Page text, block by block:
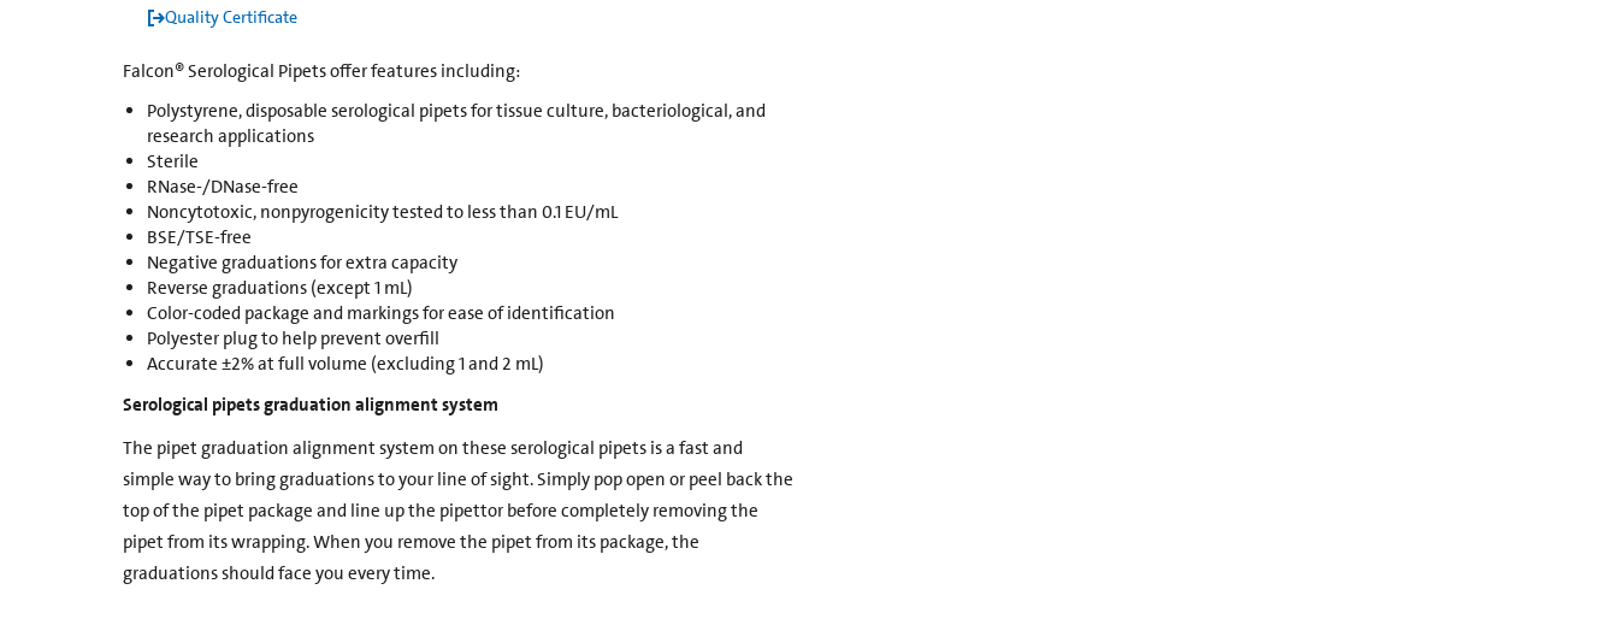
Quality Certificate
Falcon® Serological Pipets offer features including:
Polystyrene, disposable serological pipets for tissue culture, bacteriological, and
research applications
Sterile
RNase-/DNase-free
Noncytotoxic, nonpyrogenicity tested to less than 0.1 EU/mL
BSE/TSE-free
Negative graduations for extra capacity
Reverse graduations (except 1 mL)
Color-coded package and markings for ease of identification
Polyester plug to help prevent overfill
Accurate ±2% at full volume (excluding 1 and 2 mL)
Serological pipets graduation alignment system
The pipet graduation alignment system on these serological pipets is a fast and
simple way to bring graduations to your line of sight. Simply pop open or peel back the
top of the pipet package and line up the pipettor before completely removing the
pipet from its wrapping. When you remove the pipet from its package, the
graduations should face you every time.